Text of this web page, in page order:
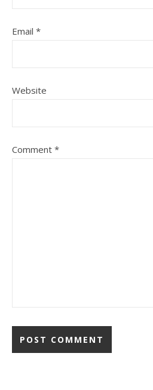
Email *
Website
Comment *